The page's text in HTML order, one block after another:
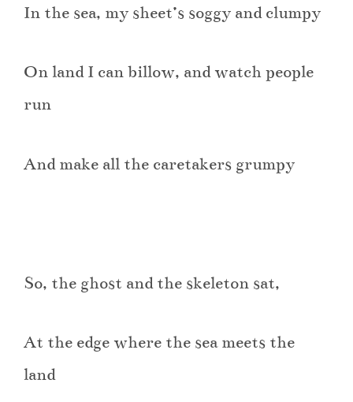
In the sea, my sheet’s soggy and clumpy
On land I can billow, and watch people
run
And make all the caretakers grumpy
So, the ghost and the skeleton sat,
At the edge where the sea meets the
land